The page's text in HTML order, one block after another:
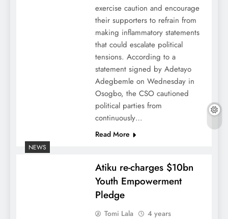
exercise caution and encourage
their supporters to refrain from
making inflammatory statements
that could escalate political
tensions. According to a
statement signed by Adetayo
Adegbemle on Wednesday in
Osogbo, the CSO cautioned
political parties from
continuously…
Read More
NEWS
Atiku re-charges $10bn
Youth Empowerment
Pledge
Tomi Lala
4 years